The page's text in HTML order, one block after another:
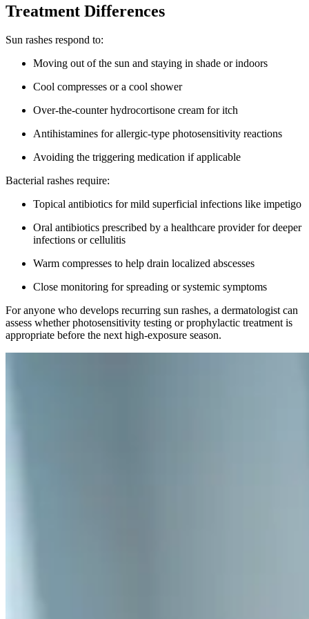
Treatment Differences
Sun rashes respond to:
Moving out of the sun and staying in shade or indoors
Cool compresses or a cool shower
Over-the-counter hydrocortisone cream for itch
Antihistamines for allergic-type photosensitivity reactions
Avoiding the triggering medication if applicable
Bacterial rashes require:
Topical antibiotics for mild superficial infections like impetigo
Oral antibiotics prescribed by a healthcare provider for deeper
infections or cellulitis
Warm compresses to help drain localized abscesses
Close monitoring for spreading or systemic symptoms
For anyone who develops recurring sun rashes, a dermatologist can
assess whether photosensitivity testing or prophylactic treatment is
appropriate before the next high-exposure season.